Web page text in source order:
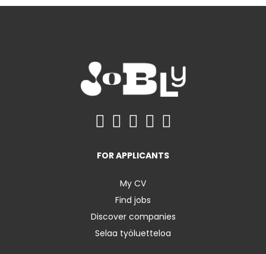
FOR APPLICANTS
My CV
Find jobs
Discover companies
Selaa työluetteloa